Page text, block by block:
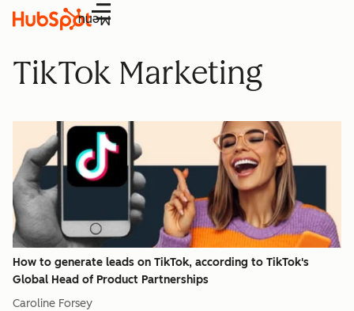
Menu
TikTok Marketing
How to generate leads on TikTok, according to TikTok's
Global Head of Product Partnerships
Caroline Forsey